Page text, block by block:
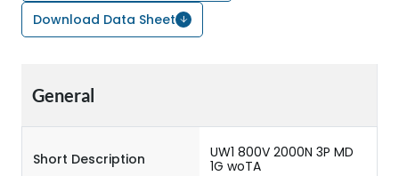
Download Data Sheet
General
Short Description
UW1 800V 2000N 3P MD
1G woTA